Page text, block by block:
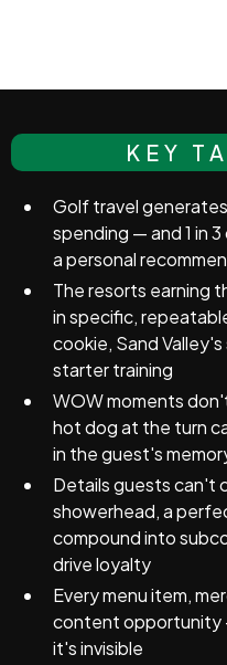
KEY
Golf travel
spending — and 1 in
a personal
The resorts earning
in specific,
cookie, Sand
starter training
WOW moments
hot dog at the turn
in the guest's
Details guests can't
showerhead, a
compound into
drive loyalty
Every menu item,
content opportunity
it's invisible